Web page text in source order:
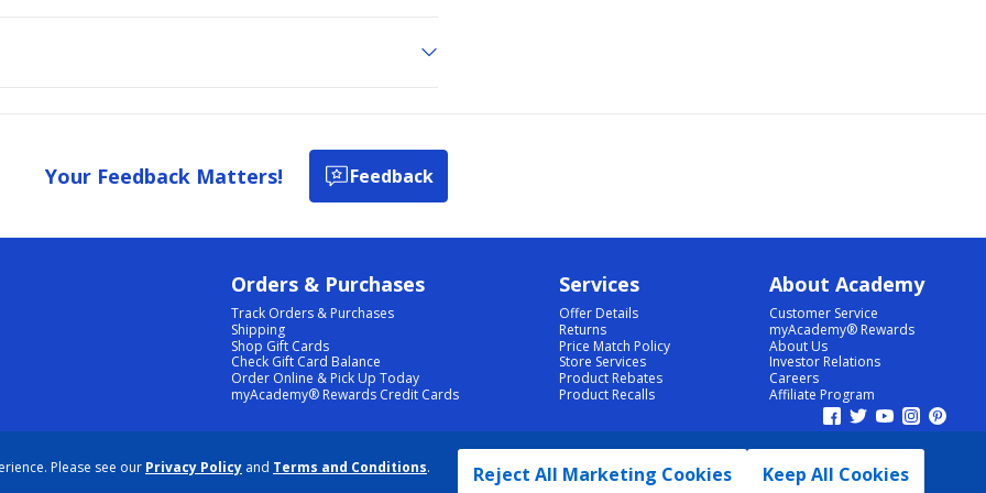
Please see our Privacy Policy and Terms and Conditions.
Reject All Marketing Cookies Keep All Cookies
Your Feedback Matters! Feedback
Orders & Purchases
Track Orders & Purchases
Shipping
Shop Gift Cards
Check Gift Card Balance
Order Online & Pick Up Today
myAcademy® Rewards Credit Cards
Services
Offer Details
Returns
Price Match Policy
Store Services
Product Rebates
Product Recalls
About Academy
Customer Service
myAcademy® Rewards
About Us
Investor Relations
Careers
Affiliate Program
COOKIE PREFERENCES | DATA RIGHTS REQUEST | DO NOT SELL/SHARE MY INFORMATION